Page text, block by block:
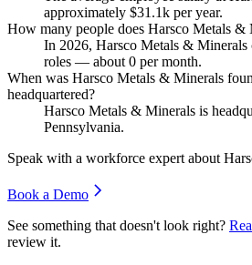
approximately $31.1k per year.
How many people does Harsco Metals &
In 2026, Harsco Metals & Minerals
roles — about 0 per month.
When was Harsco Metals & Minerals
headquartered?
Harsco Metals & Minerals is
Pennsylvania.
Speak with a workforce expert about
Book a Demo
See something that doesn't look right?
review it.